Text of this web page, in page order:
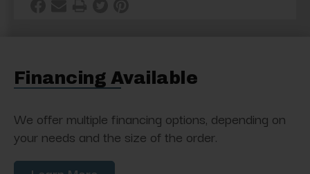
Financing Available
We offer multiple financing options, depending on
your needs and the size of the order.